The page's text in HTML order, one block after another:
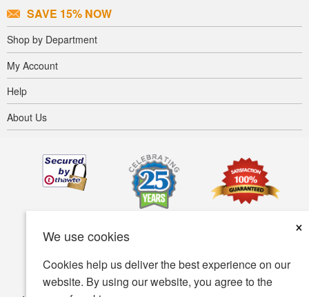
We use cookies
×
Cookies help us deliver the best experience on our
website. By using our website, you agree to the
SAVE 15% NOW
Shop by Department
My Account
Help
About Us